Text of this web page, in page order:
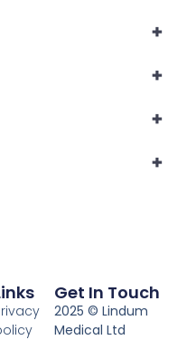
+
+
+
+
Get In Touch
2025 © Lindum
Medical Ltd